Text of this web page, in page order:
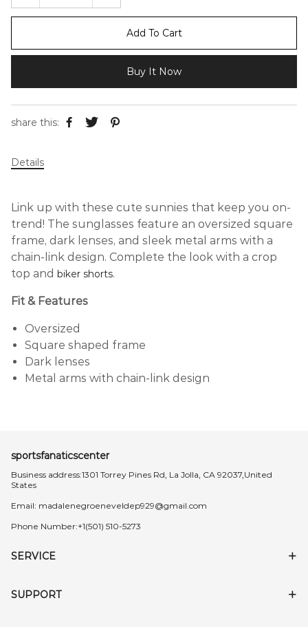
Add To Cart
Buy It Now
share this:
Details
Link up with these cute sunnies that keep you on-
trend! The sunglasses feature an oversized square
frame, dark lenses, and sleek metal arms with a
chain-link design. Complete the look with a crop
top and biker shorts.
Fit & Features
Oversized
Square shaped frame
Dark lenses
Metal arms with chain-link design
sportsfanaticscenter
Business address:1301 Torrey Pines Rd, La Jolla, CA 92037,United
States
Email: madalenegroeneveldep929@gmail.com
Phone Number:+1(501) 510-5273
SERVICE
SUPPORT